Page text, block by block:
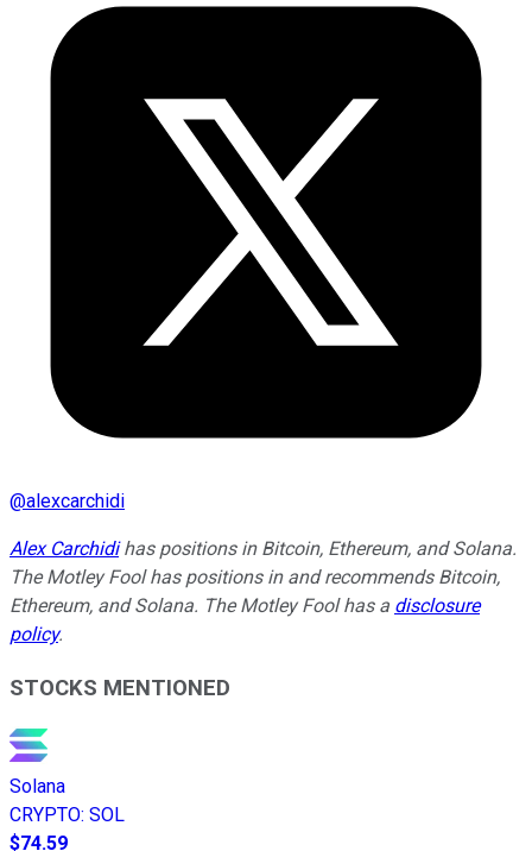
@alexcarchidi
Alex Carchidihas positions in Bitcoin, Ethereum, and Solana.
The Motley Fool has positions in and recommends Bitcoin,
Ethereum, and Solana. The Motley Fool has a disclosure
policy.
STOCKS MENTIONED
Solana
CRYPTO: SOL
$74.59